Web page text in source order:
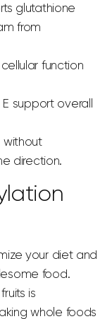
glutathione
from
function
support overall
without
direction.
your diet and
food.
is
whole foods